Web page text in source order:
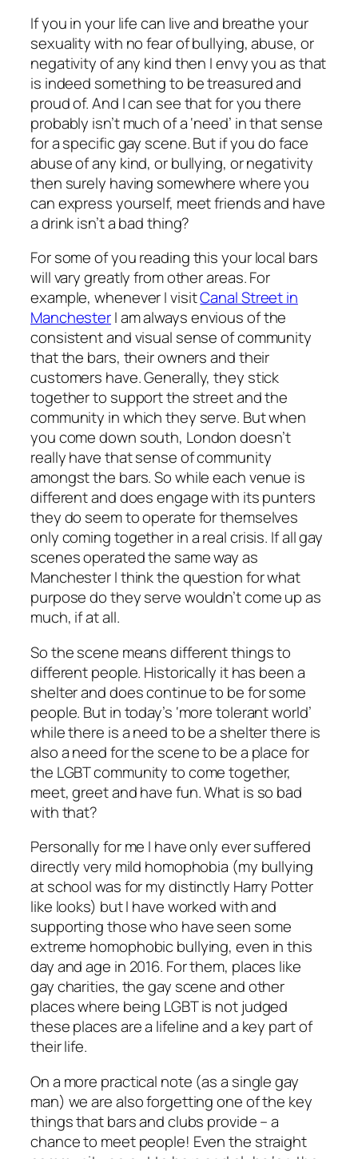
If you in your life can live and breathe your
sexuality with no fear of bullying, abuse, or
negativity of any kind then I envy you as that
is indeed something to be treasured and
proud of. And I can see that for you there
probably isn’t much of a ‘need’ in that sense
for a specific gay scene. But if you do face
abuse of any kind, or bullying, or negativity
then surely having somewhere where you
can express yourself, meet friends and have
a drink isn’t a bad thing?
For some of you reading this your local bars
will vary greatly from other areas. For
example, whenever I visitCanal Street in
ManchesterI am always envious of the
consistent and visual sense of community
that the bars, their owners and their
customers have. Generally, they stick
together to support the street and the
community in which they serve. But when
you come down south, London doesn’t
really have that sense of community
amongst the bars. So while each venue is
different and does engage with its punters
they do seem to operate for themselves
only coming together in a real crisis. If all gay
scenes operated the same way as
Manchester I think the question for what
purpose do they serve wouldn’t come up as
much, if at all.
So the scene means different things to
different people. Historically it has been a
shelter and does continue to be for some
people. But in today’s ‘more tolerant world’
while there is a need to be a shelter there is
also a need for the scene to be a place for
the LGBT community to come together,
meet, greet and have fun. What is so bad
with that?
Personally for me I have only ever suffered
directly very mild homophobia (my bullying
at school was for my distinctly Harry Potter
like looks) but I have worked with and
supporting those who have seen some
extreme homophobic bullying, even in this
day and age in 2016. For them, places like
gay charities, the gay scene and other
places where being LGBT is not judged
these places are a lifeline and a key part of
their life.
On a more practical note (as a single gay
man) we are also forgetting one of the key
things that bars and clubs provide – a
chance to meet people! Even the straight